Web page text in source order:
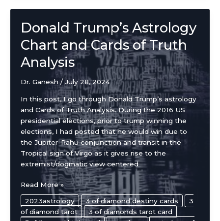
Donald Trump’s Astrology
Chart and Cards of Truth
Analysis
Dr. Ganesh /July 28, 2024
In this post, I go through Donald Trump’s astrology
and Cards of Truth Analysis. During the 2016 US
presidential elections, prior to trump winning the
elections, I had posted that he would win due to
the Jupiter-Rahu conjunction and transit in the
Tropical sign of Virgo as it gives rise to the
extremist/dogmatic view centered
Donald
Trump’s
Astrology
Chart
Read More »
2023astrology 3 of diamond destiny cards
3
of diamond tarot
3 of diamonds tarot card